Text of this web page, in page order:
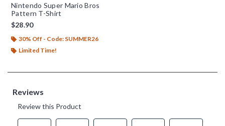
Nintendo Super Mario Bros
Pattern T-Shirt
$28.90
30% Off - Code: SUMMER26
Limited Time!